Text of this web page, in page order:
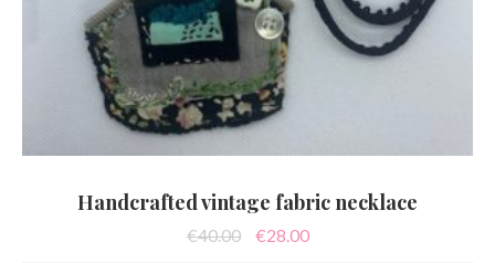
Handcrafted vintage fabric necklace
€40.00
Original
€28.00Current